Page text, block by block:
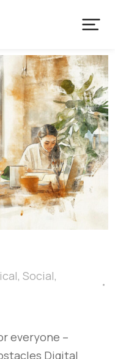
, Social,
everyone –
Digital